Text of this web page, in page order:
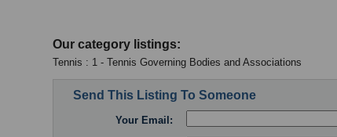
Our category listings:
Tennis : 1 - Tennis Governing Bodies and Associations
Send This Listing To Someone
Your Email: